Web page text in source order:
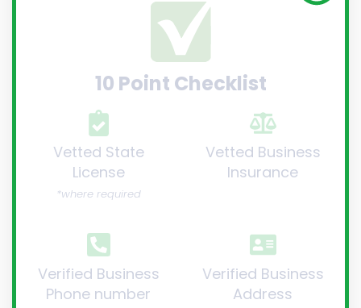
10 Point Checklist
Vetted State
License
*where required
Verified Business
Phone number
Vetted Business
Insurance
Verified Business
Address